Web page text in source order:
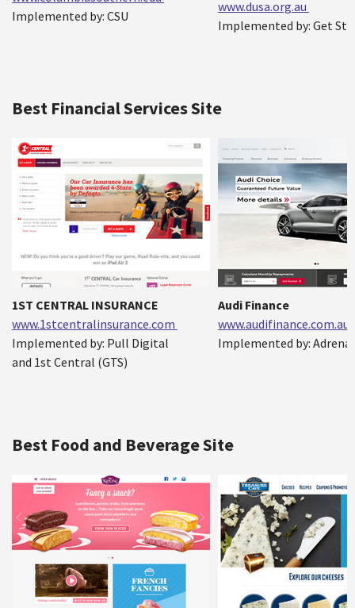
Implemented by: CSU
www.dusa.org.au
Implemented by: Get
Best Financial Services Site
1ST CENTRAL INSURANCE
www.1stcentralinsurance.com
Implemented by: Pull Digital
and 1st Central (GTS)
Audi Finance
www.audifinance.com.au
Implemented by:
Best Food and Beverage Site